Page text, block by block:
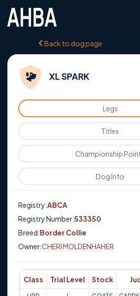
Back to dog page
XL SPARK
Legs
Titles
Championship
Dog Info
Registry:ABCA
Registry Number:533350
Breed:Border Collie
Owner:CHERI MOLDENHAHER
Class Trial Level Stock